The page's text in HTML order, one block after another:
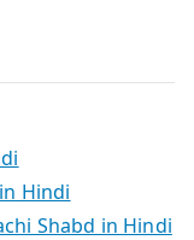
Hindi
Shabd in Hindi